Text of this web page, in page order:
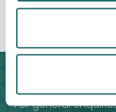
Contact
For general